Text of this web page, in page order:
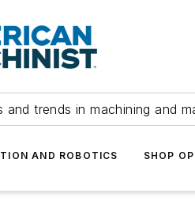
trends in machining and
AND ROBOTICS SHOP